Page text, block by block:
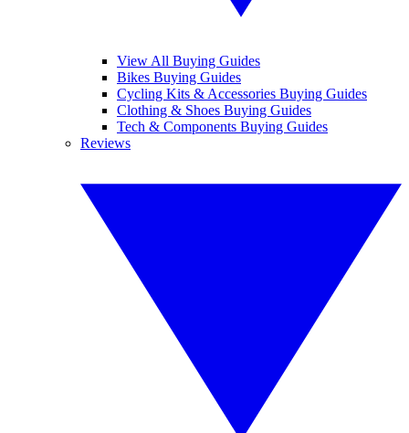
View All Buying Guides
Bikes Buying Guides
Cycling Kits & Accessories Buying Guides
Clothing & Shoes Buying Guides
Tech & Components Buying Guides
Reviews